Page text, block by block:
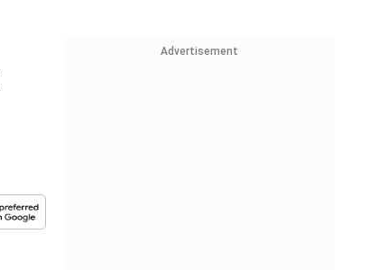
Advertisement